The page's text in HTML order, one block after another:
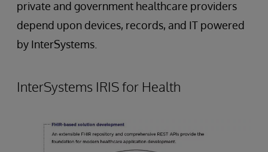
private and government healthcare providers
depend upon devices, records, and IT powered
by InterSystems.
InterSystems IRIS for Health